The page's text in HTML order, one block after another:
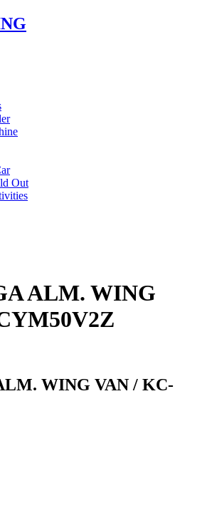
Out
ALM. WING
WING VAN / KC-